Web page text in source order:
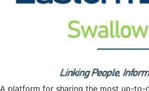
A platform for sharing the most up-to-